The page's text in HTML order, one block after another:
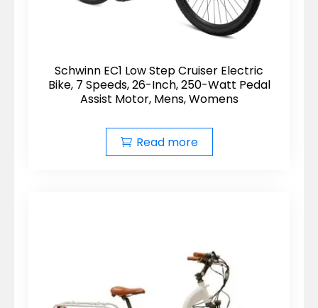
Schwinn EC1 Low Step Cruiser Electric
Bike, 7 Speeds, 26-Inch, 250-Watt Pedal
Assist Motor, Mens, Womens
Read more